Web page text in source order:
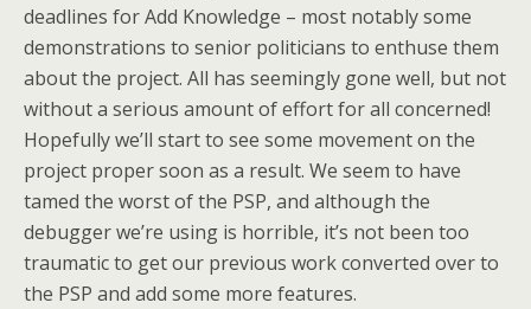
deadlines for Add Knowledge – most notably some
demonstrations to senior politicians to enthuse them
about the project. All has seemingly gone well, but not
without a serious amount of effort for all concerned!
Hopefully we’ll start to see some movement on the
project proper soon as a result. We seem to have
tamed the worst of the PSP, and although the
debugger we’re using is horrible, it’s not been too
traumatic to get our previous work converted over to
the PSP and add some more features.